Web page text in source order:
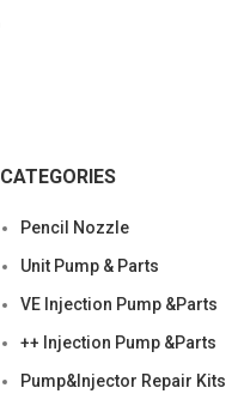
CATEGORIES
Pencil Nozzle
Unit Pump & Parts
VE Injection Pump &Parts
++ Injection Pump &Parts
Pump&Injector Repair Kits